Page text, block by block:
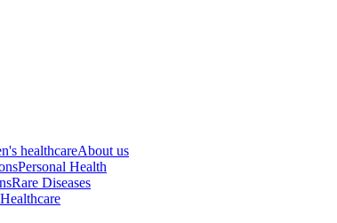
healthcareAbout us
Personal Health
Rare Diseases